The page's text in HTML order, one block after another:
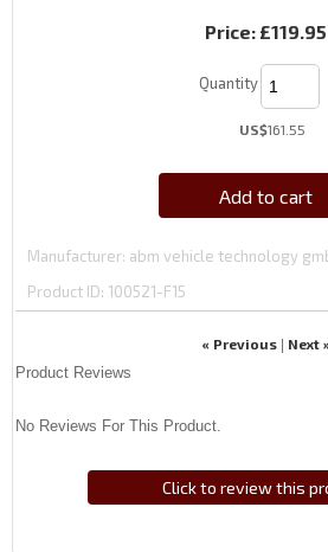
Price: £119.95
Quantity
US$161.55
Add to cart
Manufacturer abm vehicle technology
Product ID 100521-F15
« Previous| Next
Product Reviews
No Reviews For This Product.
Click to review this